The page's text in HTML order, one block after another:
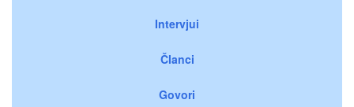
Intervjui
Članci
Govori